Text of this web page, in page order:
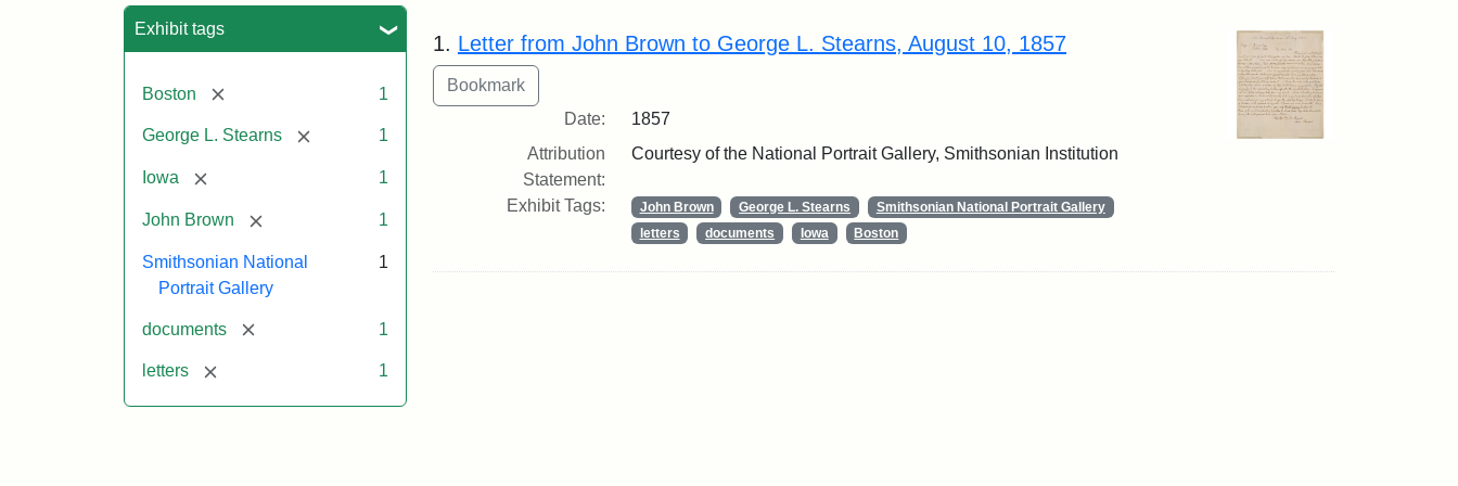
Exhibit tags
Boston [remove] 1
George L. Stearns [remove] 1
Iowa [remove] 1
John Brown [remove] 1
Smithsonian National
Portrait Gallery
1
documents [remove] 1
letters [remove] 1
Search Results
1. Letter from John Brown to George L. Stearns, August 10, 1857
Date:
1857
Attribution
Statement:
Courtesy of the National Portrait Gallery, Smithsonian Institution
Exhibit Tags: John Brown George L. Stearns
Smithsonian National Portrait Gallery
letters
documents Iowa Boston